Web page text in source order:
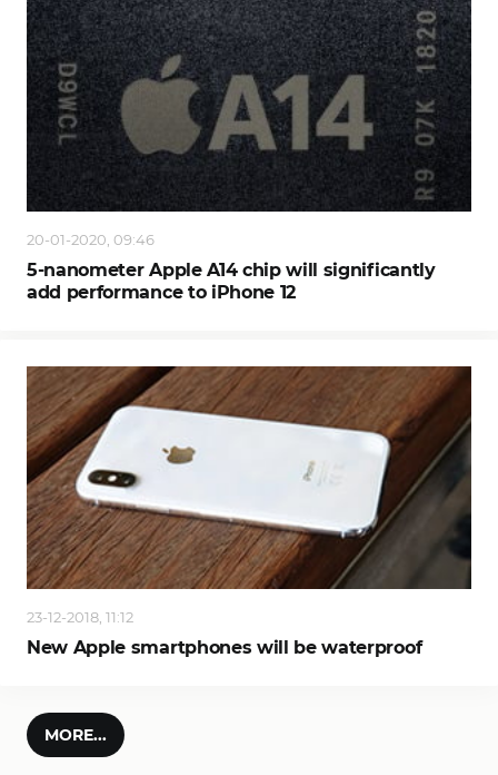
20-01-2020, 09:46
5-nanometer Apple A14 chip will significantly
add performance to iPhone 12
23-12-2018, 11:12
New Apple smartphones will be waterproof
MORE...